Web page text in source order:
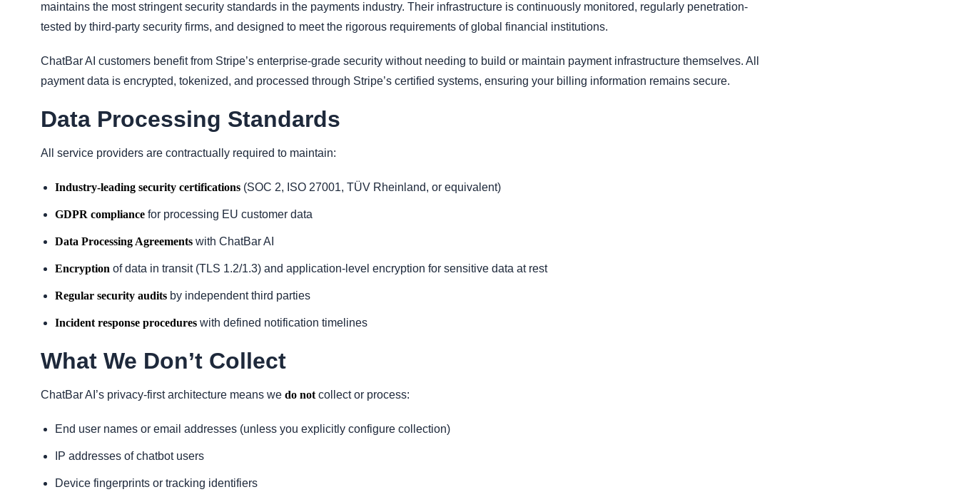
maintains the most stringent security standards in the payments industry. Their infrastructure is continuously monitored, regularly penetration-
tested by third-party security firms, and designed to meet the rigorous requirements of global financial institutions.
ChatBar AI customers benefit from Stripe’s enterprise-grade security without needing to build or maintain payment infrastructure themselves. All
payment data is encrypted, tokenized, and processed through Stripe’s certified systems, ensuring your billing information remains secure.
Data Processing Standards
All service providers are contractually required to maintain:
Industry-leading security certifications (SOC 2, ISO 27001, TÜV Rheinland, or equivalent)
GDPR compliance for processing EU customer data
Data Processing Agreements with ChatBar AI
Encryption of data in transit (TLS 1.2/1.3) and application-level encryption for sensitive data at rest
Regular security audits by independent third parties
Incident response procedures with defined notification timelines
What We Don’t Collect
ChatBar AI’s privacy-first architecture means we do not collect or process:
End user names or email addresses (unless you explicitly configure collection)
IP addresses of chatbot users
Device fingerprints or tracking identifiers